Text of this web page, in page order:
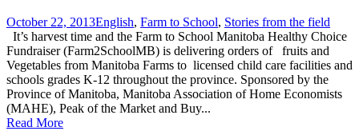
October 22, 2013English, Farm to School, Stories from the field
It’s harvest time and the Farm to School Manitoba Healthy Choice
Fundraiser (Farm2SchoolMB) is delivering orders of fruits and
Vegetables from Manitoba Farms to licensed child care facilities and
schools grades K-12 throughout the province. Sponsored by the
Province of Manitoba, Manitoba Association of Home Economists
(MAHE), Peak of the Market and Buy...
Read More